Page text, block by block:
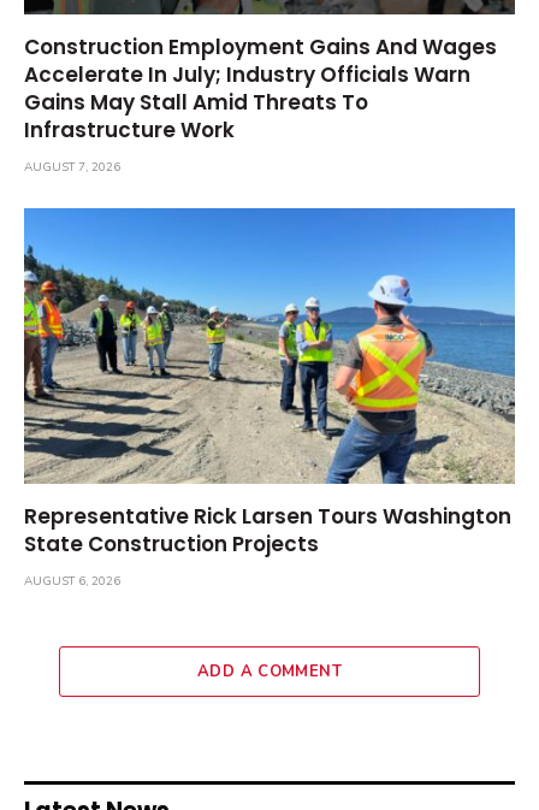
Construction Employment Gains And Wages
Accelerate In July; Industry Officials Warn
Gains May Stall Amid Threats To
Infrastructure Work
AUGUST 7, 2026
Representative Rick Larsen Tours Washington
State Construction Projects
AUGUST 6, 2026
ADD A COMMENT